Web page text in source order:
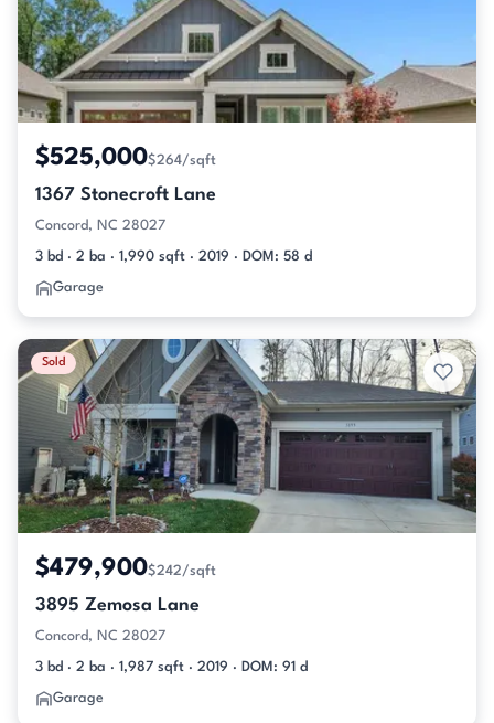
$525,000$264/sqft
1367 Stonecroft Lane
Concord, NC 28027
3 bd · 2 ba · 1,990 sqft · 2019 · DOM: 58 d
Garage
Sold
$479,900$242/sqft
3895 Zemosa Lane
Concord, NC 28027
3 bd · 2 ba · 1,987 sqft · 2019 · DOM: 91 d
Garage